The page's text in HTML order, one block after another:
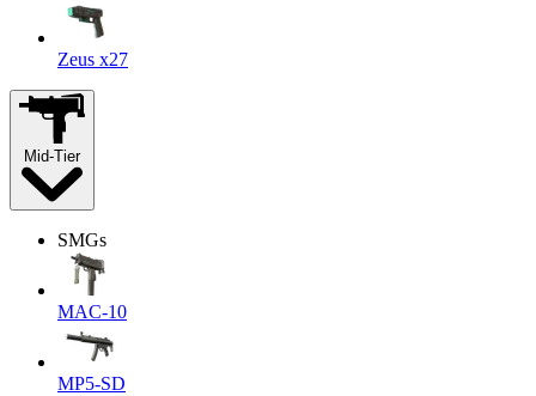
Zeus x27
Mid-Tier
SMGs
MAC-10
MP5-SD